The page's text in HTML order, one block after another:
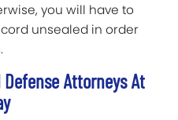
you will have to
unsealed in order
Attorneys At